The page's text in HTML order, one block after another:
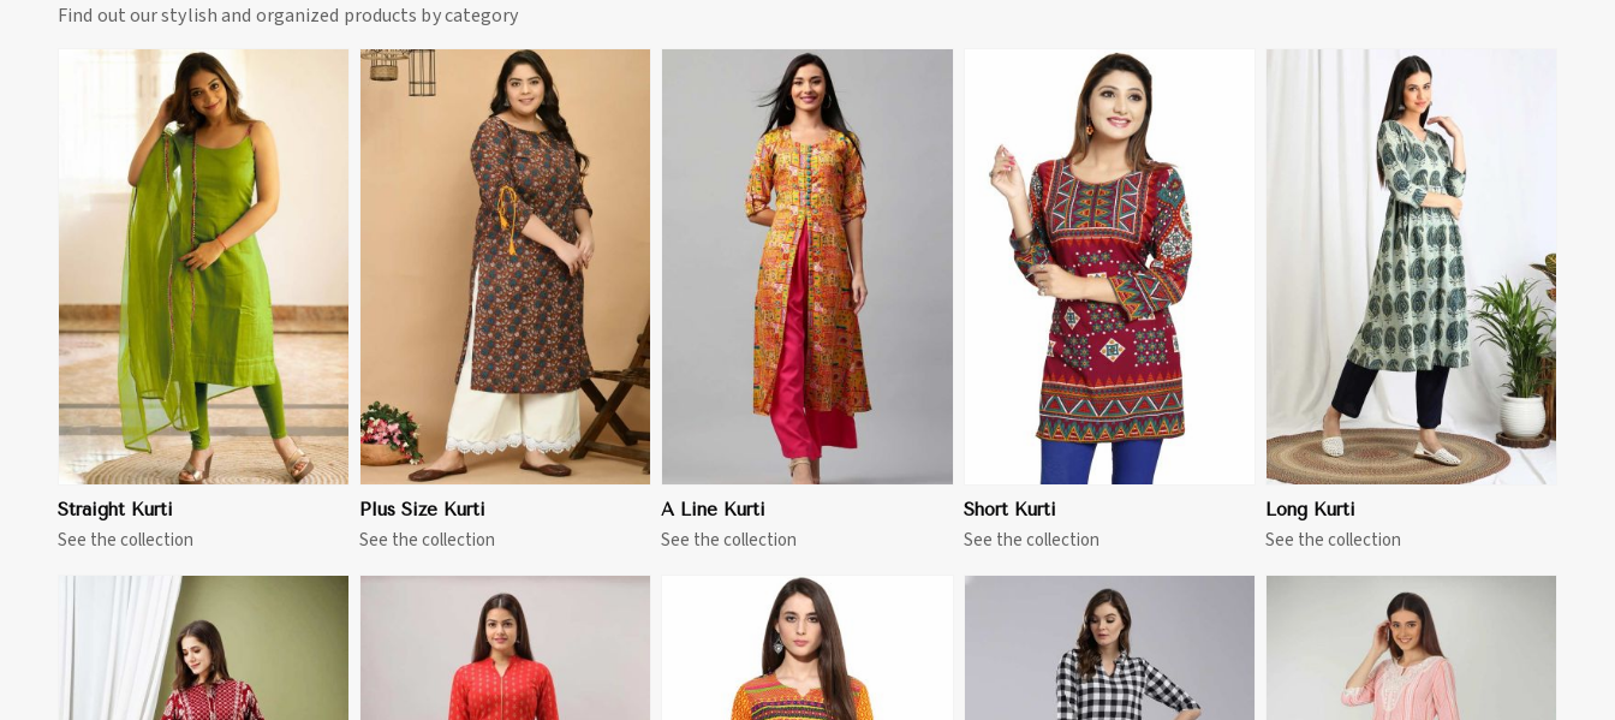
Find out our stylish and organized products by category
Straight Kurti
See the collection
View More
Plus Size Kurti
See the collection
View More
A Line Kurti
See the collection
View More
Short Kurti
See the collection
View More
Long Kurti
See the collection